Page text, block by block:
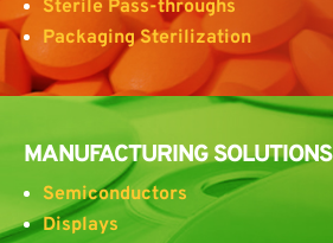
Sterile Pass-throughs
Packaging Sterilization
MANUFACTURING SOLUTIONS
Semiconductors
Displays